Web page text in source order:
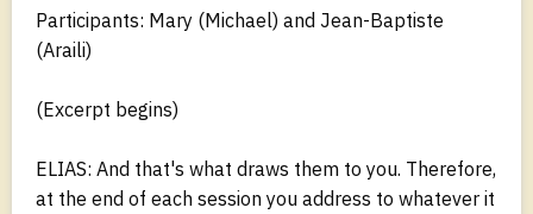
Participants: Mary (Michael) and Jean-Baptiste
(Araili)
(Excerpt begins)
ELIAS: And that's what draws them to you. Therefore,
at the end of each session you address to whatever it